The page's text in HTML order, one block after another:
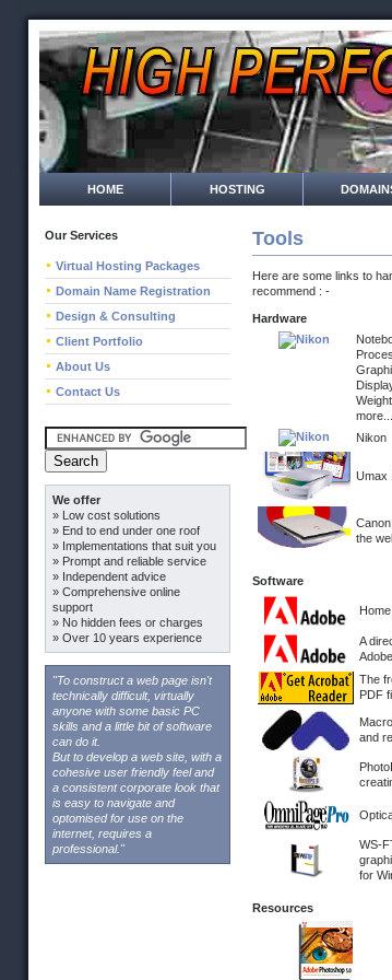
HOME HOSTING
Our Services
Virtual Hosting Packages
Domain Name Registration
Design & Consulting
Client Portfolio
About Us
Contact Us
We offer
» Low cost solutions
» End to end under one roof
» Implementations that suit you
» Prompt and reliable service
» Independent advice
» Comprehensive online
support
» No hidden fees or charges
» Over 10 years experience
"To construct a web page isn't
technically difficult, virtually
anyone with some basic PC
skills and a little bit of software
can do it.
But to develop a web site, with a
cohesive user friendly feel and
a consistent corporate look that
is easy to navigate and
optomised for use on the
internet, requires a
professional."
Tools
Here are some links to
recommend : -
Hardware
more...
Nikon
Umax
the
Software
A
The
PDF
and
WS-
for
Resources